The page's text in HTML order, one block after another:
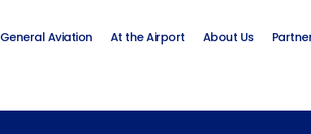
General Aviation At the Airport About Us